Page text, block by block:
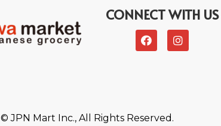
CONNECT WITH US
© JPN Mart Inc., All Rights Reserved.